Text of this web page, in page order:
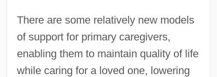
There are some relatively new models
of support for primary caregivers,
enabling them to maintain quality of life
while caring for a loved one, lowering